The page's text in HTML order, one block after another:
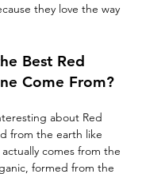
they love the way
Best Red
Come From?
about Red
from the earth like
comes from the
formed from the